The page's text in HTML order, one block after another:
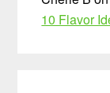
10 Flavor